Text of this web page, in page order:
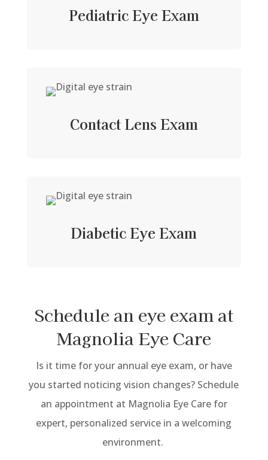
Pediatric Eye Exam
Contact Lens Exam
Diabetic Eye Exam
Schedule an eye exam at
Magnolia Eye Care
Is it time for your annual eye exam, or have
you started noticing vision changes? Schedule
an appointment at Magnolia Eye Care for
expert, personalized service in a welcoming
environment.